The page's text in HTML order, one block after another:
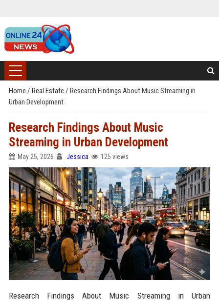
Home / Real Estate / Research Findings About Music Streaming in
Urban Development
Research Findings About Music
Streaming in Urban Development
May 25, 2026 Jessica 125 views
Research Findings About Music Streaming in Urban